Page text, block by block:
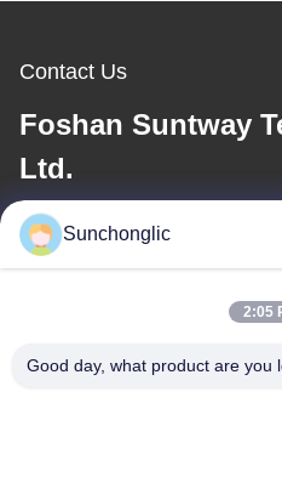
Contact Us
Foshan Suntway
Ltd.
E-mail
Our Address
Sunchonglic
2:05
Good day, what product are you